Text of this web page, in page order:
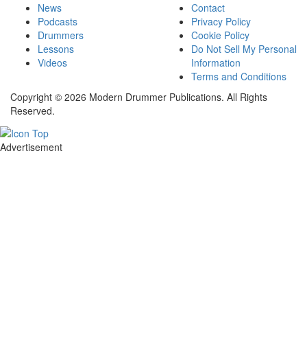
News
Podcasts
Drummers
Lessons
Videos
Contact
Privacy Policy
Cookie Policy
Do Not Sell My Personal
Information
Terms and Conditions
Copyright © 2026 Modern Drummer Publications. All Rights
Reserved.
Advertisement